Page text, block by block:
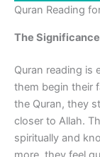
Quran Reading
The
Quran reading is
them begin their
the Quran, they
closer to Allah.
spiritually and